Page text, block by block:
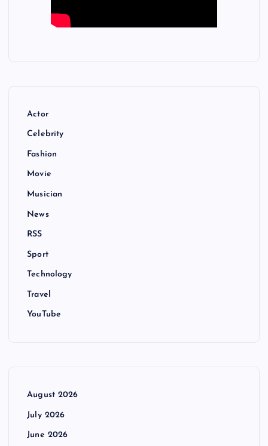
Actor
Celebrity
Fashion
Movie
Musician
News
RSS
Sport
Technology
Travel
YouTube
August 2026
July 2026
June 2026